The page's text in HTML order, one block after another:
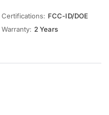
Certifications: FCC-ID/DOE
Warranty: 2 Years